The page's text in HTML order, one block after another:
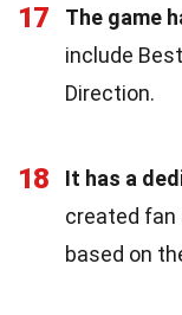
17 The game
include
Direction.
18 It has a
created fan
based on